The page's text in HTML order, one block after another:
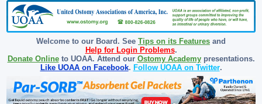
Welcome to our Board. See Tips on its Features and
Help for Login Problems.
Donate Onlineto UOAA. Attend our Ostomy Academypresentations.
Like UOAA on Facebook. Follow UOAA on Twitter.